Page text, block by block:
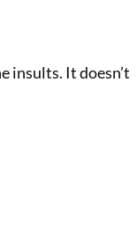
insults. It doesn’t